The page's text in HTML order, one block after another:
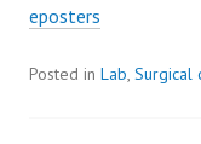
eposters
Posted in Lab, Surgical